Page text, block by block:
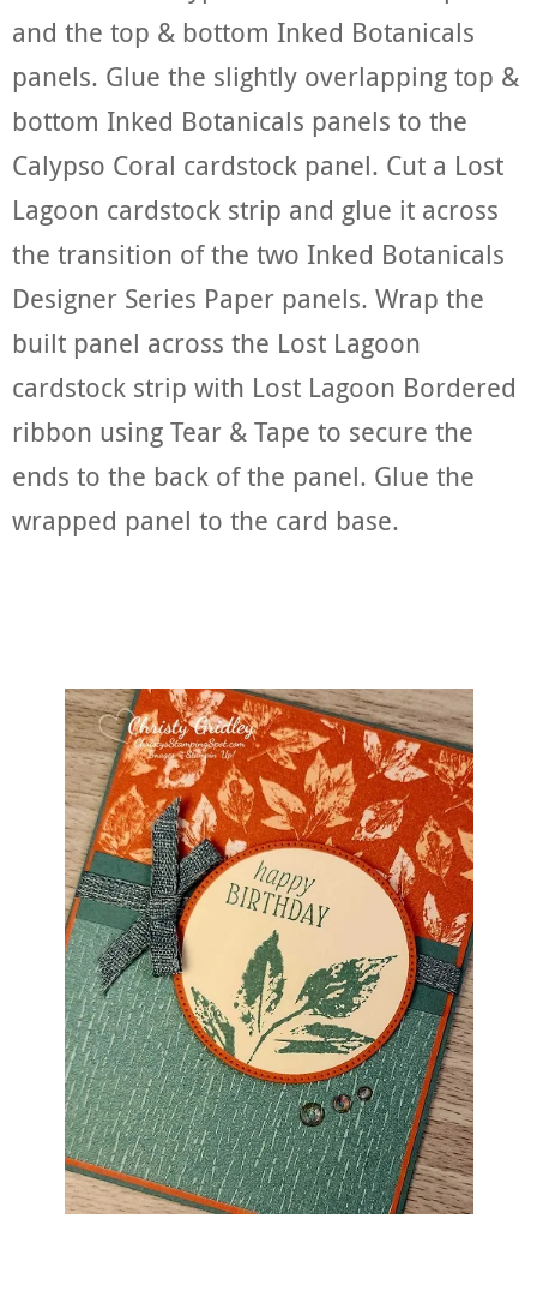
and the top & bottom Inked Botanicals
panels. Glue the slightly overlapping top &
bottom Inked Botanicals panels to the
Calypso Coral cardstock panel. Cut a Lost
Lagoon cardstock strip and glue it across
the transition of the two Inked Botanicals
Designer Series Paper panels. Wrap the
built panel across the Lost Lagoon
cardstock strip with Lost Lagoon Bordered
ribbon using Tear & Tape to secure the
ends to the back of the panel. Glue the
wrapped panel to the card base.